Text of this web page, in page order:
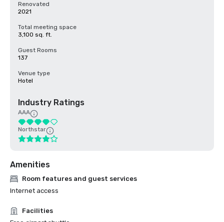
Renovated
2021
Total meeting space
3,100 sq. ft.
Guest Rooms
137
Venue type
Hotel
Industry Ratings
AAA
Northstar
Amenities
Room features and guest services
Internet access
Facilities